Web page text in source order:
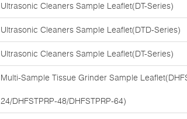
Ultrasonic Cleaners Sample Leaflet(DT-Series)
Ultrasonic Cleaners Sample Leaflet(DTD-Series)
Ultrasonic Cleaners Sample Leaflet(DT-Series)
Multi-Sample Tissue Grinder Sample
24/DHFSTPRP-48/DHFSTPRP-64)